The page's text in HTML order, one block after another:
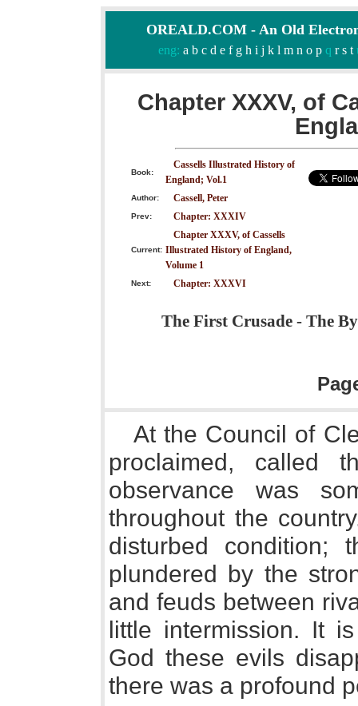
OREALD.COM - An Old
eng: a b c d e f g h i j k l m n o pq r s t
Chapter XXXV, of
Book:
Cassells Illustrated History of
England; Vol.1
Author: Cassell, Peter
Prev: Chapter: XXXIV
Current:
Chapter XXXV, of Cassells
Illustrated History of England,
Volume 1
Next: Chapter: XXXVI
The First Crusade - The
At the Council of
proclaimed, called
observance was
throughout the
disturbed
plundered by the
and feuds between
little intermission. It
God these evils
there was a profound